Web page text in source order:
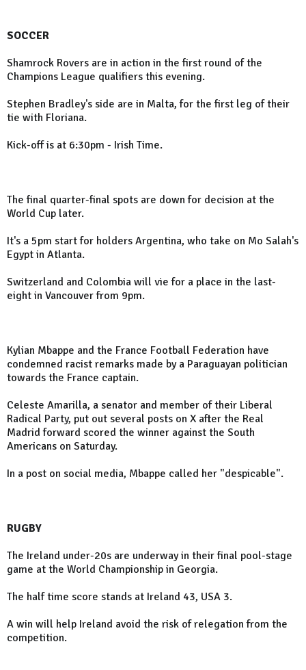
SOCCER
Shamrock Rovers are in action in the first round of the
Champions League qualifiers this evening.
Stephen Bradley's side are in Malta, for the first leg of their
tie with Floriana.
Kick-off is at 6:30pm - Irish Time.
The final quarter-final spots are down for decision at the
World Cup later.
It's a 5pm start for holders Argentina, who take on Mo Salah's
Egypt in Atlanta.
Switzerland and Colombia will vie for a place in the last-
eight in Vancouver from 9pm.
Kylian Mbappe and the France Football Federation have
condemned racist remarks made by a Paraguayan politician
towards the France captain.
Celeste Amarilla, a senator and member of their Liberal
Radical Party, put out several posts on X after the Real
Madrid forward scored the winner against the South
Americans on Saturday.
In a post on social media, Mbappe called her "despicable".
RUGBY
The Ireland under-20s are underway in their final pool-stage
game at the World Championship in Georgia.
The half time score stands at Ireland 43, USA 3.
A win will help Ireland avoid the risk of relegation from the
competition.